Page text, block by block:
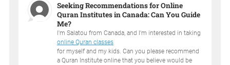
Seeking Recommendations for Online
Quran Institutes in Canada: Can You Guide
Me?
I'm Salatou from Canada, and I'm interested in taking
online Quran classes
for myself and my kids. Can you please recommend
a Quran Institute online that you believe would be